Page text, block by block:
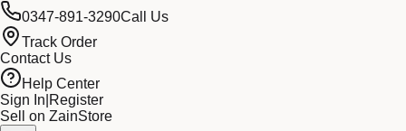
0347-891-3290Call Us
Track Order
Contact Us
Help Center
Sign In Register
Sell on ZainStore